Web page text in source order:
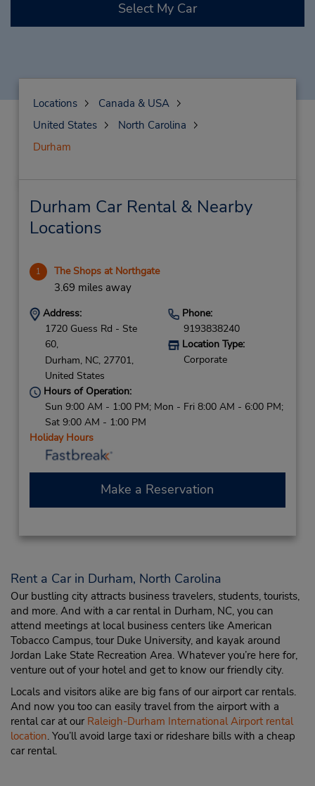
Select My Car
Locations
Canada & USA
United States
North Carolina
Durham
Durham Car Rental & Nearby
Locations
1 The Shops at Northgate
3.69 miles away
Address:
1720 Guess Rd - Ste
60,
Durham, NC, 27701,
United States
Phone:
9193838240
Location Type:
Corporate
Hours of Operation:
Sun 9:00 AM - 1:00 PM; Mon - Fri 8:00 AM - 6:00 PM;
Sat 9:00 AM - 1:00 PM
Holiday Hours
Make a Reservation
Rent a Car in Durham, North Carolina
Our bustling city attracts business travelers, students, tourists,
and more. And with a car rental in Durham, NC, you can
attend meetings at local business centers like American
Tobacco Campus, tour Duke University, and kayak around
Jordan Lake State Recreation Area. Whatever you’re here for,
venture out of your hotel and get to know our friendly city.
Locals and visitors alike are big fans of our airport car rentals.
And now you too can easily travel from the airport with a
rental car at our Raleigh-Durham International Airport rental
location. You’ll avoid large taxi or rideshare bills with a cheap
car rental.